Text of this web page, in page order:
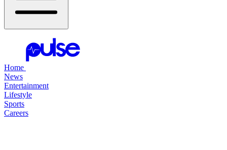
Home
News
Entertainment
Lifestyle
Sports
Careers